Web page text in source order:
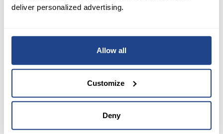
deliver personalized advertising.
Allow all
Customize
Deny
last week he now wants a full percentage point
of interest rate hikes over the next three Fed
expectsseven quarter percentage pointrate
5. Crypto staking